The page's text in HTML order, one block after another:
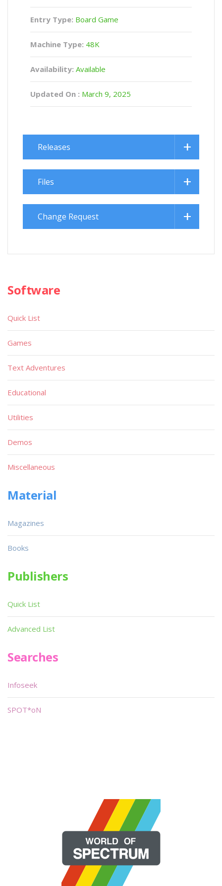
Entry Type: Board Game
Machine Type: 48K
Availability: Available
Updated On : March 9, 2025
Releases
Files
Change Request
Software
Quick List
Games
Text Adventures
Educational
Utilities
Demos
Miscellaneous
Material
Magazines
Books
Publishers
Quick List
Advanced List
Searches
Infoseek
SPOT*oN